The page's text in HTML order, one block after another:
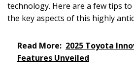
technology. Here are a few tips
the key aspects of this highly
Read More: 2025 Toyota
Features Unveiled